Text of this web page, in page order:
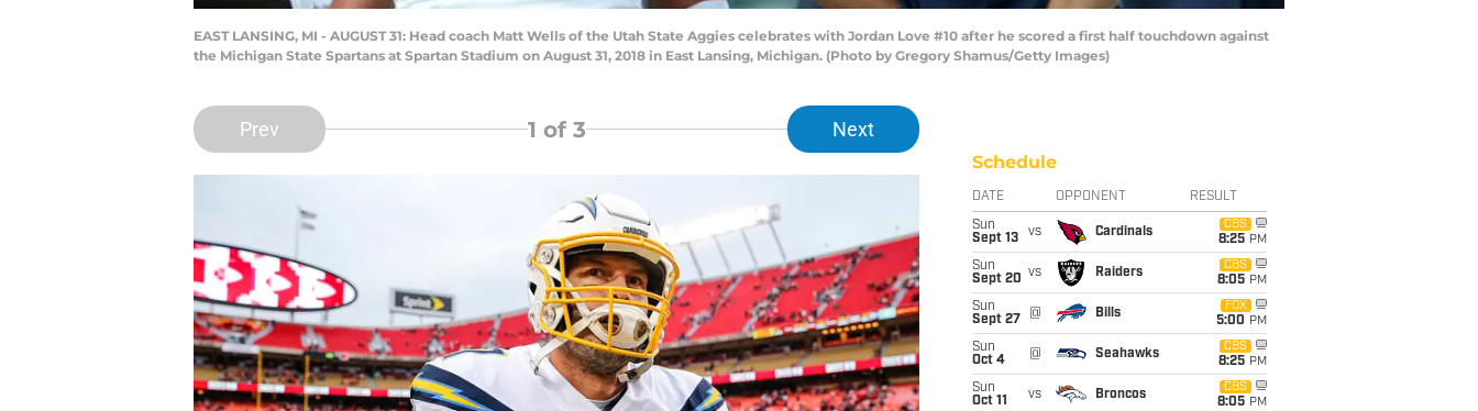
EAST LANSING, MI - AUGUST 31: Head coach Matt Wells of the Utah State Aggies celebrates with Jordan Love #10 after he scored a first half touchdown against
the Michigan State Spartans at Spartan Stadium on August 31, 2018 in East Lansing, Michigan. (Photo by Gregory Shamus/Getty Images)
Prev 1 of 3 Next
Schedule
DATE OPPONENT RESULT
Sun
Sept 13
vs Cardinals
CBS
8:25 PM
Sun
Sept 20 vs Raiders
CBS
8:05 PM
Sun
Sept 27
@ Bills
FOX
5:00 PM
Sun
Oct 4
@ Seahawks
CBS
8:25 PM
Sun
Oct 11
vs Broncos
CBS
8:05 PM